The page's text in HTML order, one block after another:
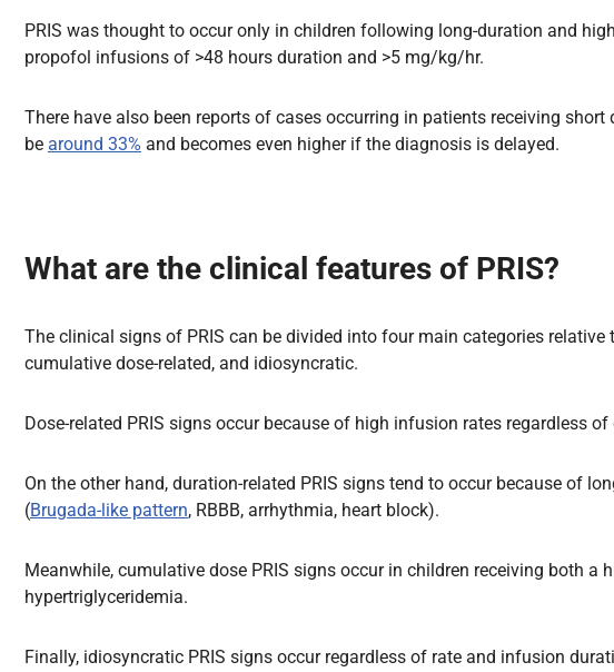
PRIS was thought to occur only in children following long-duration and
propofol infusions of >48 hours duration and >5 mg/kg/hr.
There have also been reports of cases occurring in patients receiving
be around 33% and becomes even higher if the diagnosis is delayed.
What are the clinical features of PRIS?
The clinical signs of PRIS can be divided into four main categories
cumulative dose-related, and idiosyncratic.
Dose-related PRIS signs occur because of high infusion rates regardless
On the other hand, duration-related PRIS signs tend to occur because of
(Brugada-like pattern, RBBB, arrhythmia, heart block).
Meanwhile, cumulative dose PRIS signs occur in children receiving both
hypertriglyceridemia.
Finally, idiosyncratic PRIS signs occur regardless of rate and infusion